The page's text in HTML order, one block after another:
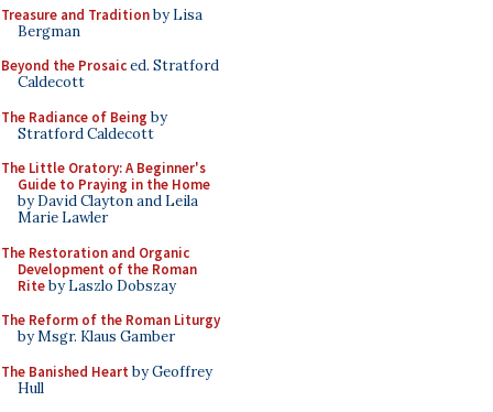
Treasure and Traditionby Lisa
Bergman
Beyond the Prosaiced. Stratford
Caldecott
The Radiance of Being by
Stratford Caldecott
The Little Oratory: A Beginner's
Guide to Praying in the Home
by David Clayton and Leila
Marie Lawler
The Restoration and Organic
Development of the Roman
Riteby Laszlo Dobszay
The Reform of the Roman Liturgy
by Msgr. Klaus Gamber
The Banished Heart by Geoffrey
Hull